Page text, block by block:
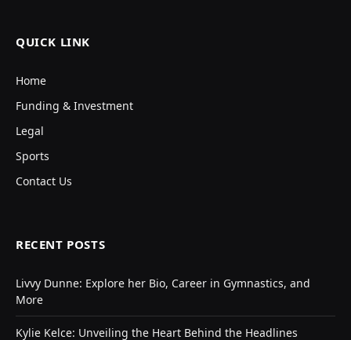
QUICK LINK
Home
Funding & Investment
Legal
Sports
Contact Us
RECENT POSTS
Livvy Dunne: Explore her Bio, Career in Gymnastics, and
More
Kylie Kelce: Unveiling the Heart Behind the Headlines